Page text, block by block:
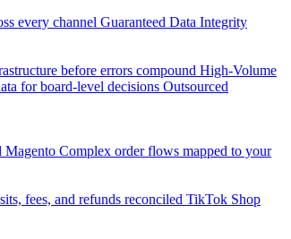
every channel Guaranteed Data Integrity
before errors compound High-Volume
for board-level decisions Outsourced
Magento Complex order flows mapped to your
fees, and refunds reconciled TikTok Shop